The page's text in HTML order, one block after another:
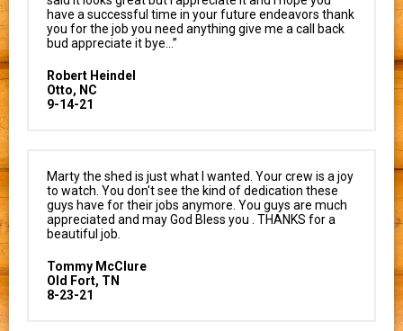
have a successful time in your future endeavors thank
you for the job you need anything give me a call back
bud appreciate it bye…”
Robert Heindel
Otto, NC
9-14-21
Marty the shed is just what I wanted. Your crew is a joy
to watch. You don't see the kind of dedication these
guys have for their jobs anymore. You guys are much
appreciated and may God Bless you . THANKS for a
beautiful job.
Tommy McClure
Old Fort, TN
8-23-21